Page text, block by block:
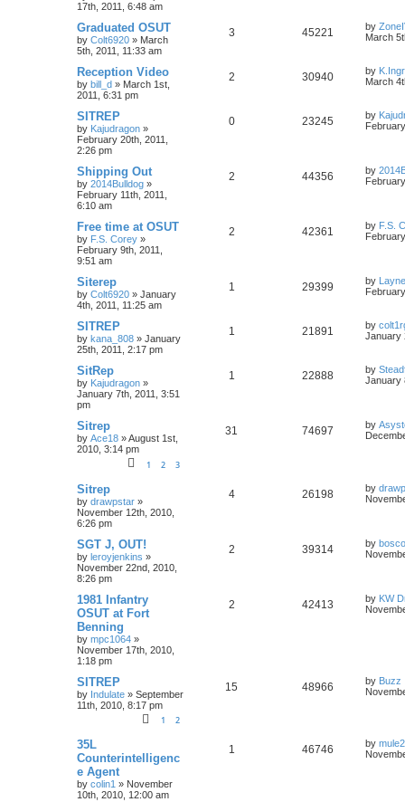
17th, 2011, 6:48 am
Graduated OSUT
by Colt6920 » March
5th, 2011, 11:33 am
3 45221 by
March
Reception Video
by bill_d » March 1st,
2011, 6:31 pm
2 30940 by
March
SITREP
by Kajudragon »
February 20th, 2011,
2:26 pm
0 23245 by
Shipping Out
by 2014Bulldog »
February 11th, 2011,
6:10 am
2 44356 by
Free time at OSUT
by F.S. Corey »
February 9th, 2011,
9:51 am
2 42361 by F.S.
Siterep
by Colt6920 » January
4th, 2011, 11:25 am
1 29399 by
SITREP
by kana_808 » January
25th, 2011, 2:17 pm
1 21891 by
January
SitRep
by Kajudragon »
January 7th, 2011, 3:51
pm
1 22888 by
January
Sitrep
by Ace18 »August 1st,
2010, 3:14 pm
1 2 3
31 74697 by
Sitrep
by drawpstar »
November 12th, 2010,
6:26 pm
4 26198 by
SGT J, OUT!
by leroyjenkins »
November 22nd, 2010,
8:26 pm
2 39314 by
1981 Infantry
OSUT at Fort
Benning
by mpc1064 »
November 17th, 2010,
1:18 pm
2 42413 by KW
SITREP
by Indulate » September
11th, 2010, 8:17 pm
1 2
15 48966 by Buzz
35L
Counterintelligenc
e Agent
by colin1 » November
10th, 2010, 12:00 am
1 46746 by